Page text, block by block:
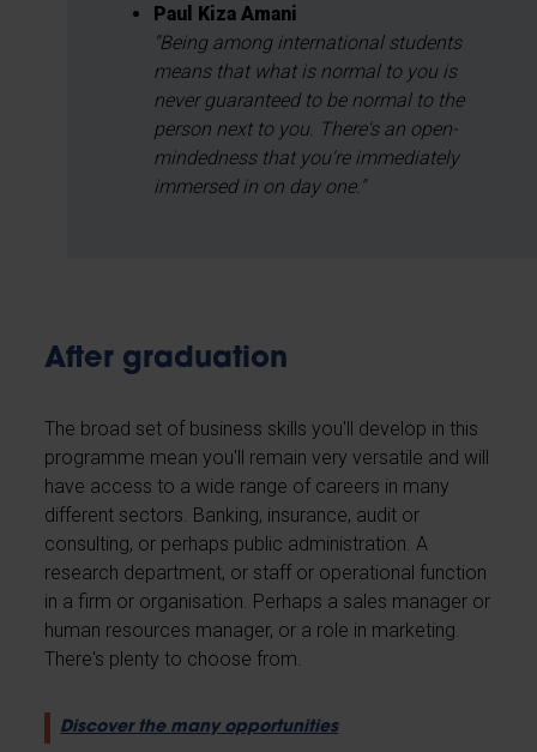
Paul Kiza Amani
"Being among international students
means that what is normal to you is
never guaranteed to be normal to the
person next to you. There's an open-
mindedness that you're immediately
immersed in on day one."
After graduation
The broad set of business skills you'll develop in this
programme mean you'll remain very versatile and will
have access to a wide range of careers in many
different sectors. Banking, insurance, audit or
consulting, or perhaps public administration. A
research department, or staff or operational function
in a firm or organisation. Perhaps a sales manager or
human resources manager, or a role in marketing.
There's plenty to choose from.
Discover the many opportunities